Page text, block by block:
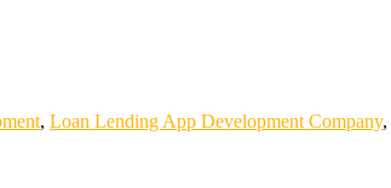
, Loan Lending App Development Company,